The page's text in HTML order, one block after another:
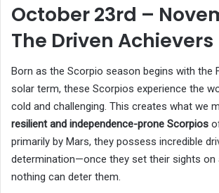
October 23rd –
The Driven Achievers
Born as the Scorpio season begins with the
solar term, these Scorpios experience the
cold and challenging. This creates what we
resilient and independence-prone Scorpios
primarily by Mars, they possess incredible
determination—once they set their sights on
nothing can deter them.